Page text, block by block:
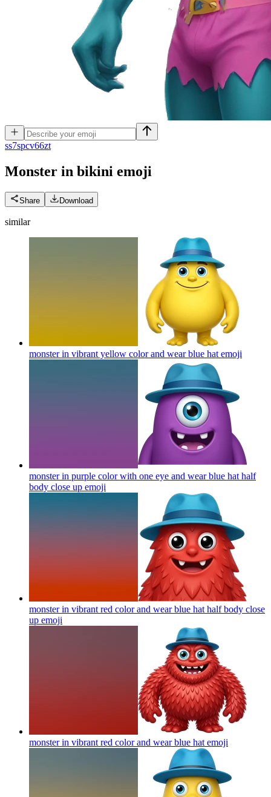
ss7spcv66zt
Monster in bikini emoji
Share Download
similar
monster in vibrant yellow color and wear blue hat emoji
monster in purple color with one eye and wear blue hat half
body close up emoji
monster in vibrant red color and wear blue hat half body close
up emoji
monster in vibrant red color and wear blue hat emoji